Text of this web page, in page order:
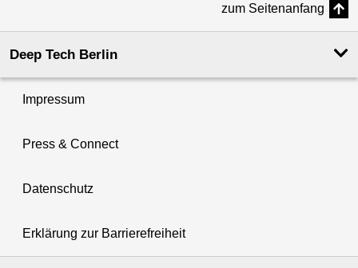
zum Seitenanfang
Deep Tech Berlin
Impressum
Press & Connect
Datenschutz
Erklärung zur Barrierefreiheit